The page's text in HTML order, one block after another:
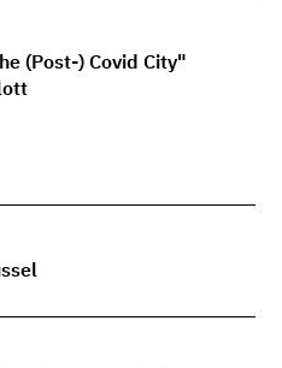
(Post-) Covid City"